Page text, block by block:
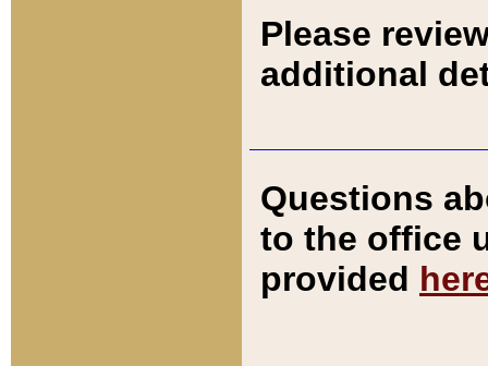
Please
additional
Questions
to the office
provided